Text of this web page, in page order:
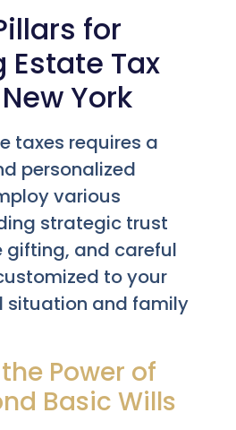
for
Estate Tax
York
taxes requires a
personalized
various
strategic trust
gifting, and careful
to your
situation and family
Power of
Basic Wills